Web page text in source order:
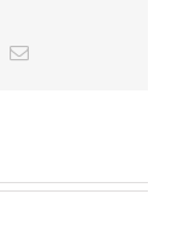
Email